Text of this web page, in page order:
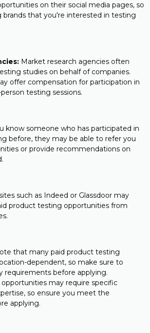
on their social media pages, so
brands that you're interested in testing
Market research agencies often
studies on behalf of companies.
offer compensation for participation in
testing sessions.
know someone who has participated in
before, they may be able to refer you
or provide recommendations on
such as Indeed or Glassdoor may
product testing opportunities from
that many paid product testing
dependent, so make sure to
requirements before applying.
may require specific
so ensure you meet the
applying.